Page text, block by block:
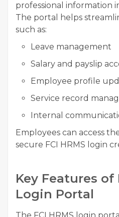
professional information
The portal helps
such as:
Leave management
Salary and payslip
Employee profile
Service record
Internal
Employees can access
secure FCI HRMS login
Key Features of
Login Portal